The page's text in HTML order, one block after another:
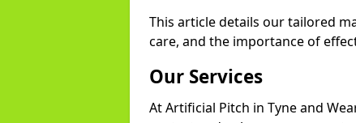
This article details our tailored
care, and the importance of
Our Services
At Artificial Pitch in Tyne and